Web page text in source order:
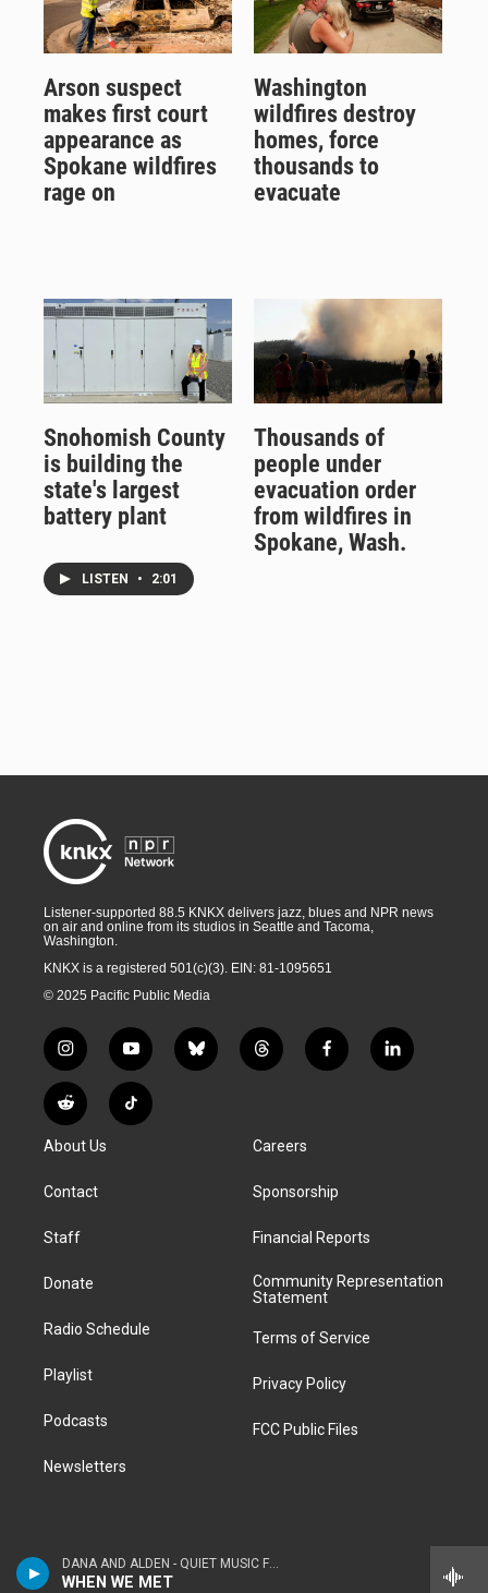
DANA AND ALDEN - QUIET MUSIC FOR YOUNG PEOPLE
WHEN WE MET
Arson suspect
makes first court
appearance as
Spokane wildfires
rage on
Washington
wildfires destroy
homes, force
thousands to
evacuate
Snohomish County
is building the
state's largest
battery plant
LISTEN • 2:01
Thousands of
people under
evacuation order
from wildfires in
Spokane, Wash.
Listener-supported 88.5 KNKX delivers jazz, blues and NPR news
on air and online from its studios in Seattle and Tacoma,
Washington.
KNKX is a registered 501(c)(3). EIN: 81-1095651
© 2025 Pacific Public Media
i
n
s
t
g
a
y
o
u
t
b
l
t
h
d
f
a
k
l
i
R
e
d
i
T
i
About Us
Contact
Staff
Donate
Radio Schedule
Playlist
Podcasts
Newsletters
Careers
Sponsorship
Financial Reports
Community Representation
Statement
Terms of Service
Privacy Policy
FCC Public Files